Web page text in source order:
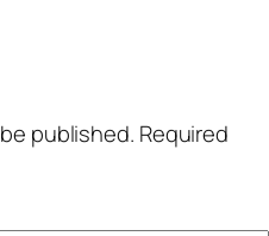
published. Required